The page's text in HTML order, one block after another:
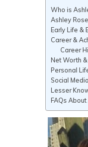
Who is
Ashley
Early Life &
Career &
Career
Net Worth
Personal
Social
Lesser
FAQs